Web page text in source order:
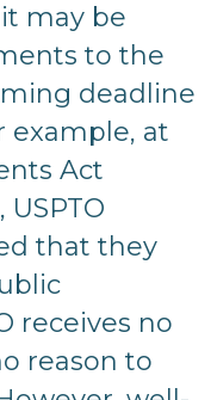
may be
to the
deadline
example, at
Act
that they
receives no
reason to